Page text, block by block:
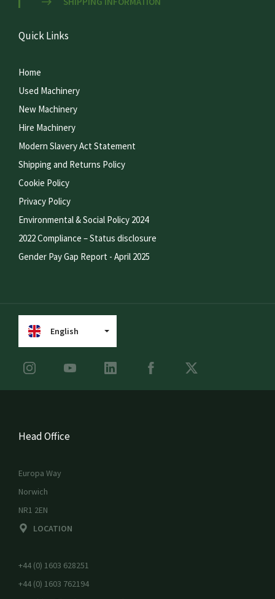
Quick Links
Home
Used Machinery
New Machinery
Hire Machinery
Modern Slavery Act Statement
Shipping and Returns Policy
Cookie Policy
Privacy Policy
Environmental & Social Policy 2024
2022 Compliance – Status disclosure
Gender Pay Gap Report - April 2025
English
Head Office
Europa Way
Norwich
NR1 2EN
LOCATION
+44 (0) 1603 628251
+44 (0) 1603 762194